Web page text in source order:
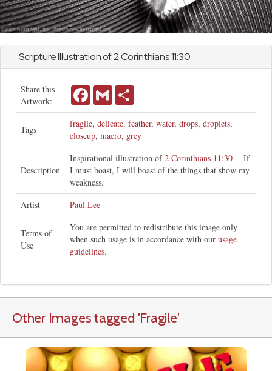
Scripture Illustration of2 Corinthians11:30
Share this
Artwork:
FacebookGmail
Tags
fragile, delicate, feather, water, drops, droplets,
closeup, macro, grey
Description
Inspirational illustration of2 Corinthians 11:30 -- If
I must boast, I will boast of the things that show my
weakness.
Artist
Paul Lee
Terms of
Use
You are permitted to redistribute this image only
when such usage is in accordance with our usage
guidelines.
Other Images tagged 'Fragile'